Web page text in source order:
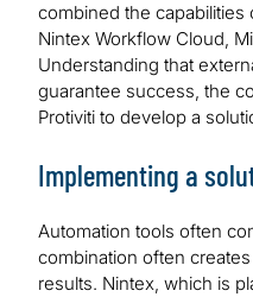
combined the capabilities
Nintex Workflow Cloud,
Understanding that
guarantee success, the
Protiviti to develop a
Implementing a
Automation tools often
combination often
results. Nintex, which is